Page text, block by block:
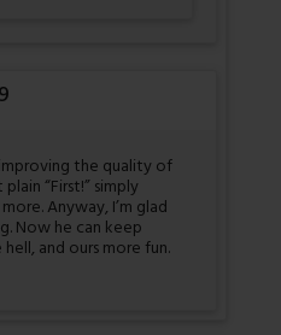
the quality of
“First!” simply
Anyway, I’m glad
Now he can keep
hell, and ours more fun.